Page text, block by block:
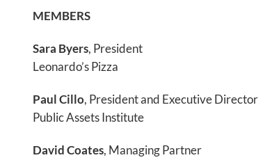
MEMBERS
Sara Byers, President
Leonardo’s Pizza
Paul Cillo, President and Executive Director
Public Assets Institute
David Coates, Managing Partner